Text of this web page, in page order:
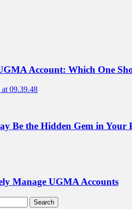
Account: Which One
Be the Hidden Gem in Your
Manage UGMA Accounts